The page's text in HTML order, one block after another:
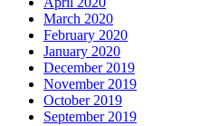
March 2020
February 2020
January 2020
December 2019
November 2019
October 2019
September 2019